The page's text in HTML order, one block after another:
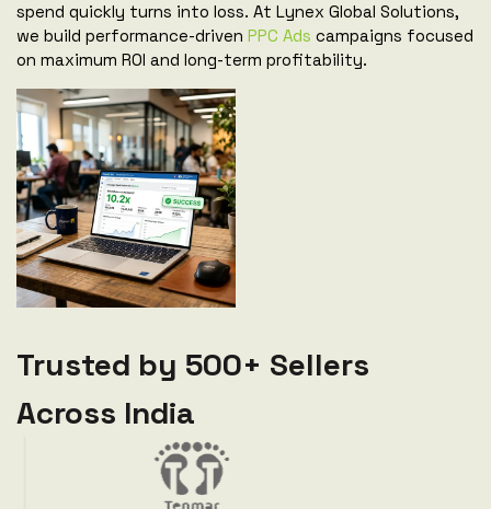
spend quickly turns into loss. At Lynex Global Solutions,
we build performance-driven PPC Ads campaigns focused
on maximum ROI and long-term profitability.
Trusted by 500+ Sellers
Across India